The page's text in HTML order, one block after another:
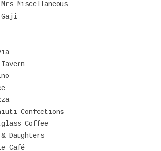
Mrs Miscellaneous
Gaji
Confections
Coffee
Daughters
Café